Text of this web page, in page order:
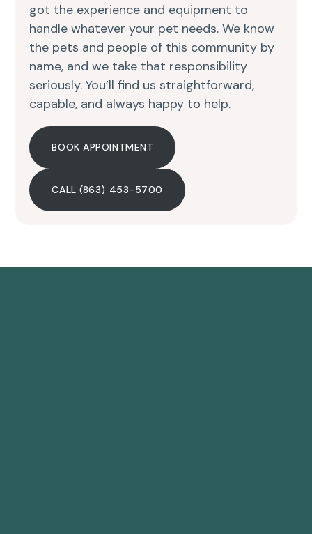
got the experience and equipment to
handle whatever your pet needs. We know
the pets and people of this community by
name, and we take that responsibility
seriously. You’ll find us straightforward,
capable, and always happy to help.
BOOK APPOINTMENT
CALL (863) 453-5700